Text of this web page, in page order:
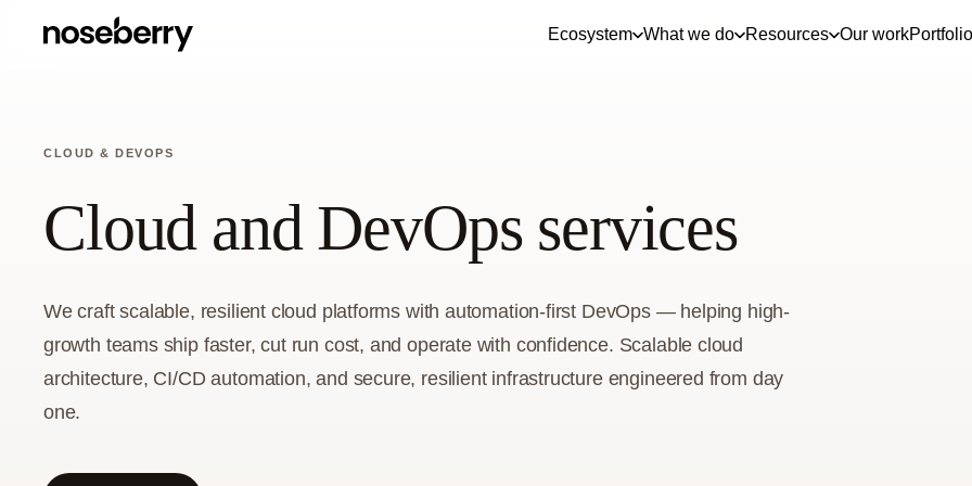
Ecosystem What we do Resources Our workPortfolio
CLOUD & DEVOPS
Cloud and DevOps services
We craft scalable, resilient cloud platforms with automation-first DevOps — helping high-
growth teams ship faster, cut run cost, and operate with confidence. Scalable cloud
architecture, CI/CD automation, and secure, resilient infrastructure engineered from day
one.